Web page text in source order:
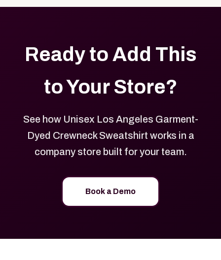
Ready to Add This
to Your Store?
See how Unisex Los Angeles Garment-
Dyed Crewneck Sweatshirt works in a
company store built for your team.
Book a Demo